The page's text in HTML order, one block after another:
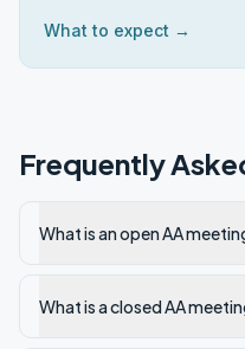
What to expect →
Frequently
What is an open AA
What is a closed AA